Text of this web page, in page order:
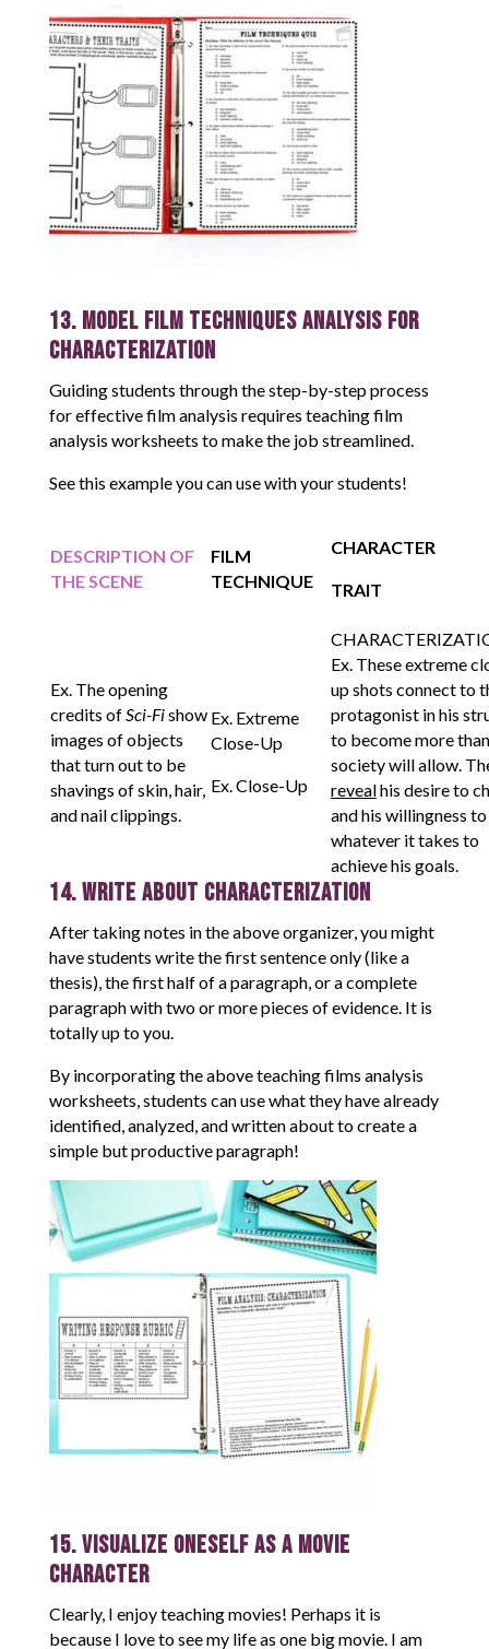
13. Model Film Techniques Analysis for
Characterization
Guiding students through the step-by-step process
for effective film analysis requires teaching film
analysis worksheets to make the job streamlined.
See this example you can use with your students!
DESCRIPTION OF
THE SCENE
FILM
TECHNIQUE
CHARACTER
TRAIT
Ex. The opening
credits of Sci-Fishow
images of objects
that turn out to be
shavings of skin, hair,
and nail clippings.
Ex. Extreme
Close-Up
Ex. Close-Up
Ex. These extreme
up shots connect to
protagonist in his
to become more
society will allow.
revealhis desire to
and his willingness
whatever it takes to
achieve his goals.
14. Write About Characterization
After taking notes in the above organizer, you might
have students write the first sentence only (like a
thesis), the first half of a paragraph, or a complete
paragraph with two or more pieces of evidence. It is
totally up to you.
By incorporating the above teaching films analysis
worksheets, students can use what they have already
identified, analyzed, and written about to create a
simple but productive paragraph!
15. Visualize Oneself as a Movie
Character
Clearly, I enjoy teaching movies! Perhaps it is
because I love to see my life as one big movie. I am